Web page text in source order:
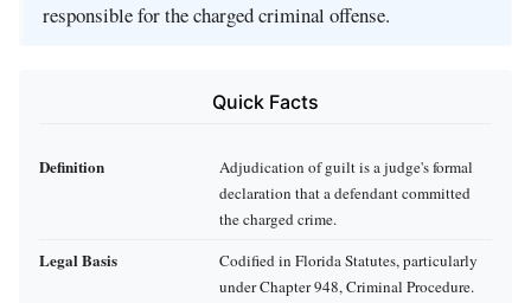
responsible for the charged criminal offense.
Quick Facts
Definition
Adjudication of guilt is a judge's formal
declaration that a defendant committed
the charged crime.
Legal Basis
Codified in Florida Statutes, particularly
under Chapter 948, Criminal Procedure.